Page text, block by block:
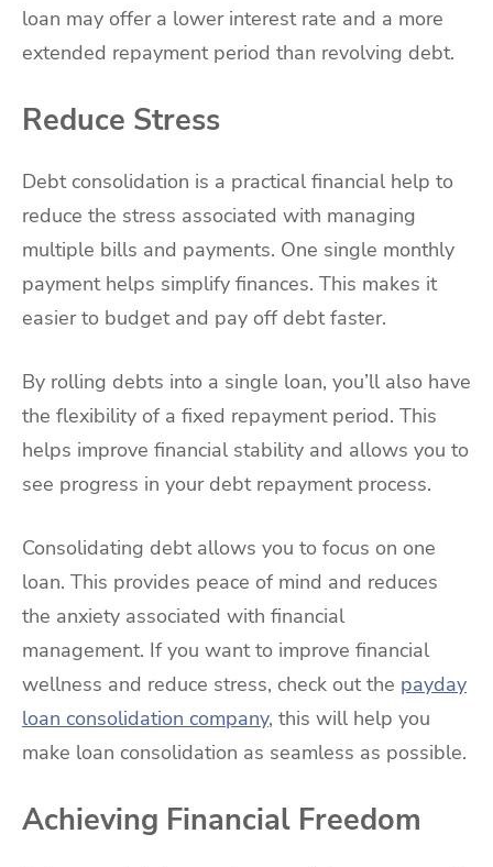
loan may offer a lower interest rate and a more
extended repayment period than revolving debt.
Reduce Stress
Debt consolidation is a practical financial help to
reduce the stress associated with managing
multiple bills and payments. One single monthly
payment helps simplify finances. This makes it
easier to budget and pay off debt faster.
By rolling debts into a single loan, you’ll also have
the flexibility of a fixed repayment period. This
helps improve financial stability and allows you to
see progress in your debt repayment process.
Consolidating debt allows you to focus on one
loan. This provides peace of mind and reduces
the anxiety associated with financial
management. If you want to improve financial
wellness and reduce stress, check out the payday
loan consolidation company, this will help you
make loan consolidation as seamless as possible.
Achieving Financial Freedom